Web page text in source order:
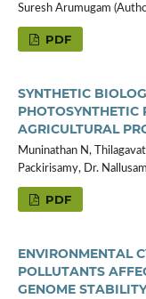
Suresh Arumugam
PDF
SYNTHETIC
PHOTOSYNTHETIC
AGRICULTURAL
Muninathan N,
Packirisamy, Dr.
PDF
ENVIRONMENTAL
POLLUTANTS
GENOME STABILITY